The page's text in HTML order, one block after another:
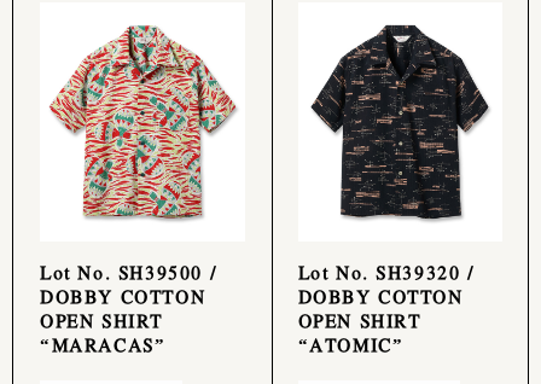
Lot No. SH39500 /
DOBBY COTTON
OPEN SHIRT
“MARACAS”
Lot No. SH39320 /
DOBBY COTTON
OPEN SHIRT
“ATOMIC”